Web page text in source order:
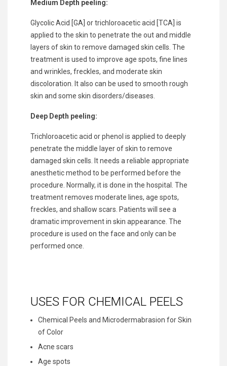
Medium Depth peeling:
Glycolic Acid [GA] or trichloroacetic acid [TCA] is
applied to the skin to penetrate the out and middle
layers of skin to remove damaged skin cells. The
treatment is used to improve age spots, fine lines
and wrinkles, freckles, and moderate skin
discoloration. It also can be used to smooth rough
skin and some skin disorders/diseases.
Deep Depth peeling:
Trichloroacetic acid or phenol is applied to deeply
penetrate the middle layer of skin to remove
damaged skin cells. It needs a reliable appropriate
anesthetic method to be performed before the
procedure. Normally, it is done in the hospital. The
treatment removes moderate lines, age spots,
freckles, and shallow scars. Patients will see a
dramatic improvement in skin appearance. The
procedure is used on the face and only can be
performed once.
USES FOR CHEMICAL PEELS
Chemical Peels and Microdermabrasion for Skin
of Color
Acne scars
Age spots